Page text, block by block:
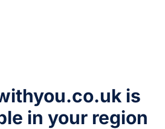
is
in your region